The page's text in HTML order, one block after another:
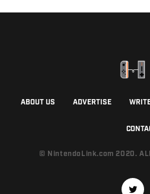
ABOUT US ADVERTISE
© NintendoLink.com 2020. ALL